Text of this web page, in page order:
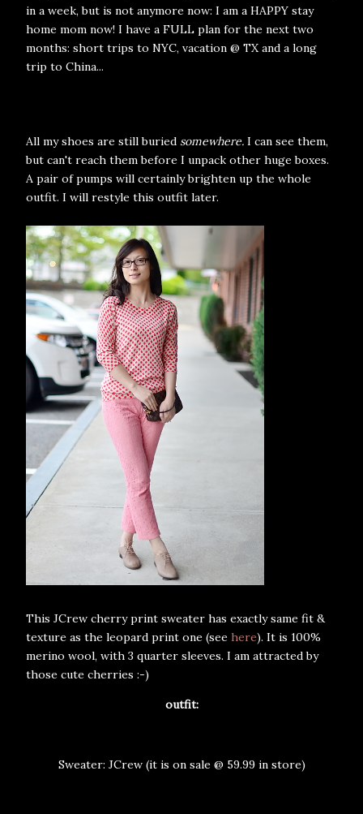
in a week, but is not anymore now: I am a HAPPY stay
home mom now! I have a FULL plan for the next two
months: short trips to NYC, vacation @ TX and a long
trip to China...
All my shoes are still buried somewhere. I can see them,
but can't reach them before I unpack other huge boxes.
A pair of pumps will certainly brighten up the whole
outfit. I will restyle this outfit later.
This JCrew cherry print sweater has exactly same fit &
texture as the leopard print one (see here). It is 100%
merino wool, with 3 quarter sleeves. I am attracted by
those cute cherries :-)
outfit:
Sweater: JCrew (it is on sale @ 59.99 in store)